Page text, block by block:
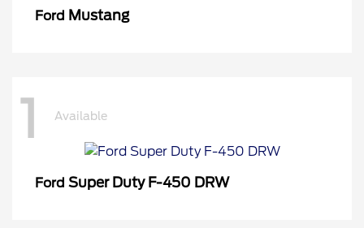
Ford Mustang
1 Available
Ford Super Duty F-450 DRW